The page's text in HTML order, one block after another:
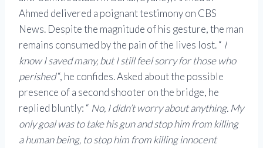
Ahmed delivered a poignant testimony on CBS
News. Despite the magnitude of his gesture, the man
remains consumed by the pain of the lives lost. “ I
know I saved many, but I still feel sorry for those who
perished“, he confides. Asked about the possible
presence of a second shooter on the bridge, he
replied bluntly: “ No, I didn’t worry about anything. My
only goal was to take his gun and stop him from killing
a human being, to stop him from killing innocent